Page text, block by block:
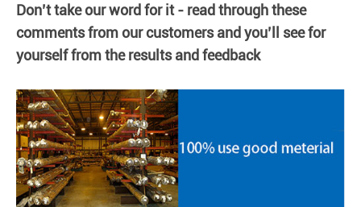
Don’t take our word for it - read through these
comments from our customers and you’ll see for
yourself from the results and feedback